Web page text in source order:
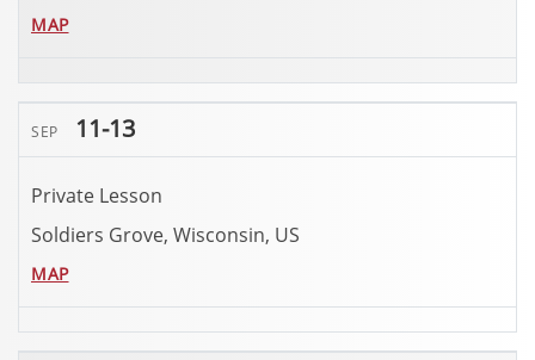
MAP
SEP 11-13
Private Lesson
Soldiers Grove, Wisconsin, US
MAP